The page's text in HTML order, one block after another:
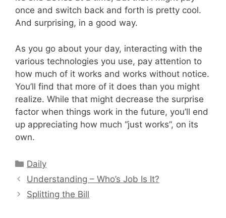
once and switch back and forth is pretty cool.
And surprising, in a good way.
As you go about your day, interacting with the
various technologies you use, pay attention to
how much of it works and works without notice.
You’ll find that more of it does than you might
realize. While that might decrease the surprise
factor when things work in the future, you’ll end
up appreciating how much “just works”, on its
own.
Categories
Daily
Understanding – Who’s Job Is It?
Splitting the Bill